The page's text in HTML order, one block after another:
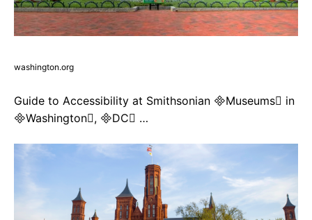
washington.org
Guide to Accessibility at Smithsonian Museums in
Washington, DC …